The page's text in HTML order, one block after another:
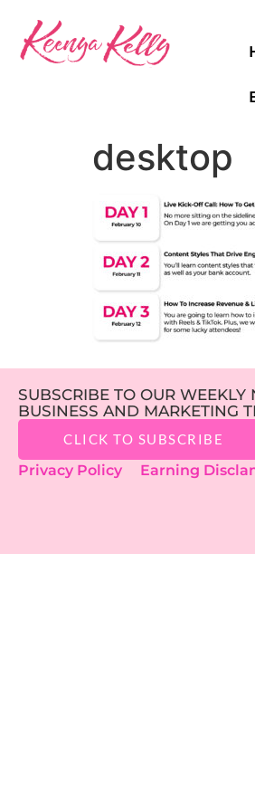
desktop
SUBSCRIBE TO OUR WEEKLY
BUSINESS AND MARKETING
CLICK TO SUBSCRIBE
Privacy Policy Earning